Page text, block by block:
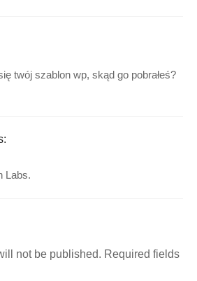
twój szablon wp, skąd go pobrałeś?
Labs.
not be published. Required fields